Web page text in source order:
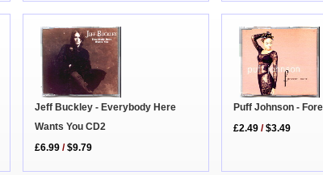
Jeff Buckley - Everybody Here
Wants You CD2
£6.99 /$9.79
Puff Johnson -
£2.49 /$3.49